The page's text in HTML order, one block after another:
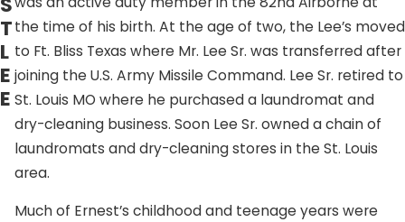
T
L
E
E
the time of his birth. At the age of two, the Lee’s moved
to Ft. Bliss Texas where Mr. Lee Sr. was transferred after
joining the U.S. Army Missile Command. Lee Sr. retired to
St. Louis MO where he purchased a laundromat and
dry-cleaning business. Soon Lee Sr. owned a chain of
laundromats and dry-cleaning stores in the St. Louis
area.
Much of Ernest’s childhood and teenage years were